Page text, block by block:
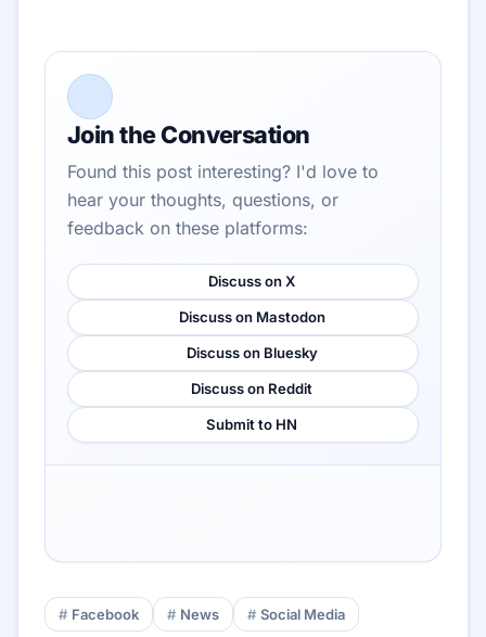
Join the Conversation
Found this post interesting? I'd love to
hear your thoughts, questions, or
feedback on these platforms:
Discuss on X
Discuss on Mastodon
Discuss on Bluesky
Discuss on Reddit
Submit to HN
Facebook News Social Media